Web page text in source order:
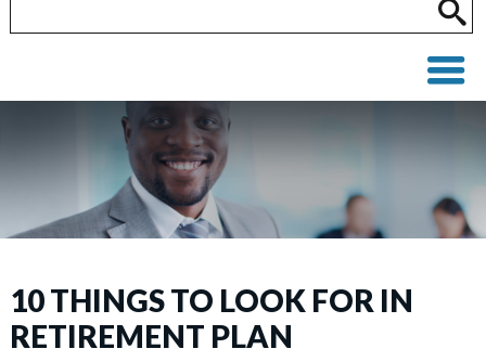
10 THINGS TO LOOK FOR IN
RETIREMENT PLAN